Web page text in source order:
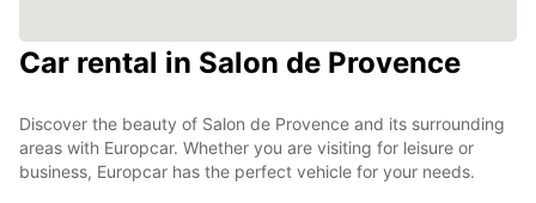
Car rental in Salon de Provence
Discover the beauty of Salon de Provence and its surrounding
areas with Europcar. Whether you are visiting for leisure or
business, Europcar has the perfect vehicle for your needs.